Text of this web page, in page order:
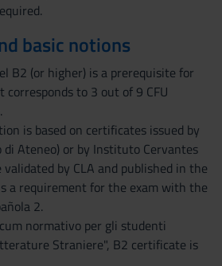
basic notions
B2 (or higher) is a prerequisite for
to 3 out of 9 CFU
is based on certificates issued by
di Ateneo) or by Instituto Cervantes
by CLA and published in the
a requirement for the exam with the
2.
normativo per gli studenti
Straniere", B2 certificate is